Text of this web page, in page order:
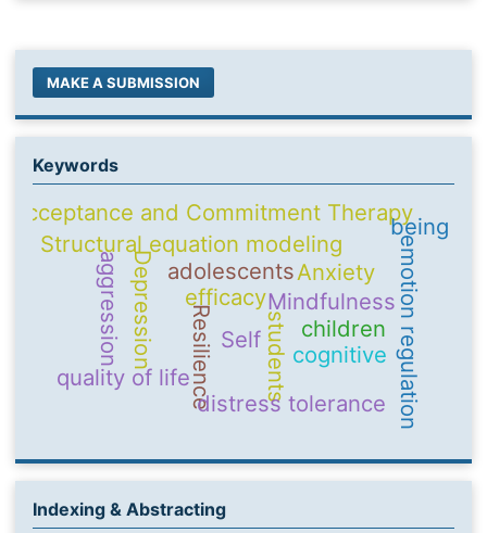
MAKE A SUBMISSION
Keywords
Self
Mindfulness
adolescents
Resilience emotion regulation
Structural equation modeling
students
quality of life
Acceptance and Commitment Therapy
efficacy
cognitive
Depression Anxiety
children
distress tolerance
aggression
being
Indexing & Abstracting